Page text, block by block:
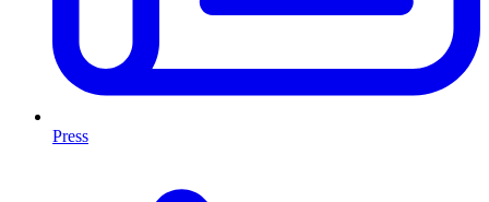
Press